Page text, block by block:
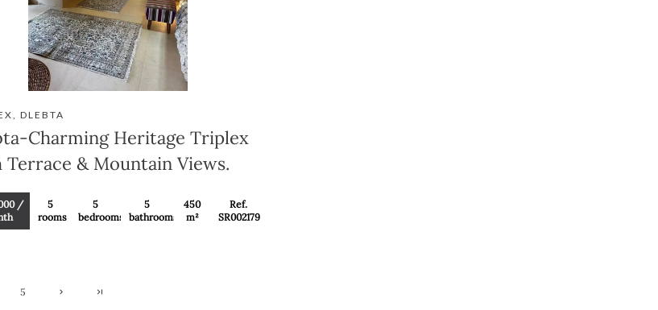
DLEBTA
Charming Heritage Triplex
& Mountain Views.
/
5
rooms
5
bedrooms
5
bathrooms
450
m²
Ref.
SR002179
5